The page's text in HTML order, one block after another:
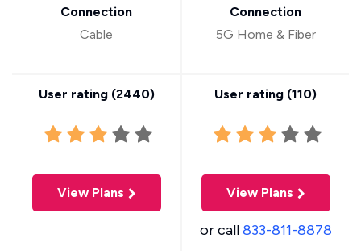
Connection
Cable
User rating (2440)
View Plans
Connection
5G Home & Fiber
User rating (110)
View Plans
or call833-811-8878